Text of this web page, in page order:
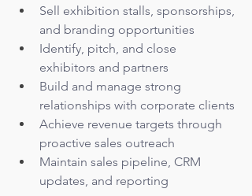
Sell exhibition stalls, sponsorships,
and branding opportunities
Identify, pitch, and close
exhibitors and partners
Build and manage strong
relationships with corporate clients
Achieve revenue targets through
proactive sales outreach
Maintain sales pipeline, CRM
updates, and reporting